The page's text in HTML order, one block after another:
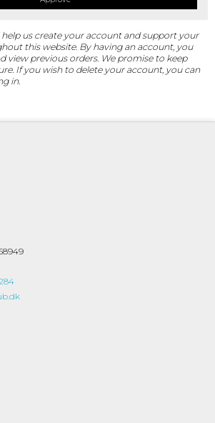
help us create your account and support your
this website. By having an account, you
view previous orders. We promise to keep
If you wish to delete your account, you can
in.